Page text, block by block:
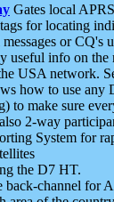
Gates local
for locating
or CQ's
useful info on
USA network.
how to use
to make sure
2-way
System for
the D7 HT.
channel for